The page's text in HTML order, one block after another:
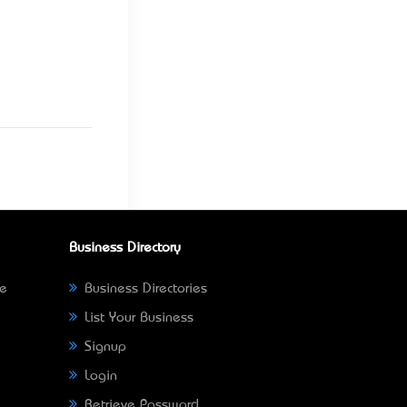
Business Directory
Business Directories
List Your Business
Signup
Login